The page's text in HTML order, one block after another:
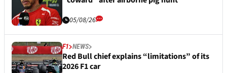
05/08/26
F1 NEWS
Red Bull chief explains “limitations” of its
2026 F1 car